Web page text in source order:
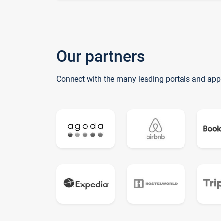
Our partners
Connect with the many leading portals and